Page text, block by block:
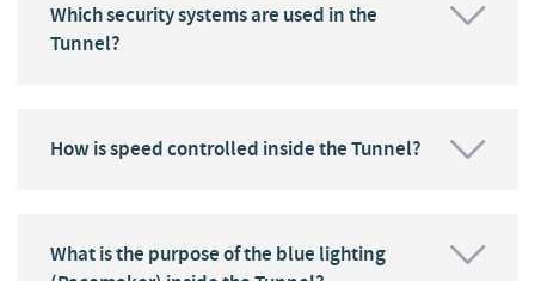
Which security systems are used in the
Tunnel?
How is speed controlled inside the Tunnel?
What is the purpose of the blue lighting